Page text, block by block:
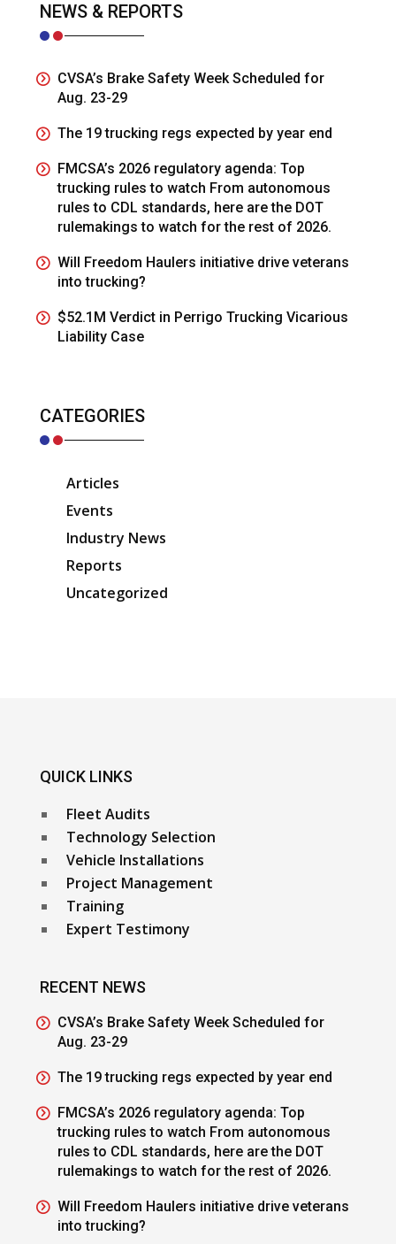
NEWS & REPORTS
CVSA’s Brake Safety Week Scheduled for
Aug. 23-29
The 19 trucking regs expected by year end
FMCSA’s 2026 regulatory agenda: Top
trucking rules to watch From autonomous
rules to CDL standards, here are the DOT
rulemakings to watch for the rest of 2026.
Will Freedom Haulers initiative drive veterans
into trucking?
$52.1M Verdict in Perrigo Trucking Vicarious
Liability Case
CATEGORIES
Articles
Events
Industry News
Reports
Uncategorized
QUICK LINKS
Fleet Audits
Technology Selection
Vehicle Installations
Project Management
Training
Expert Testimony
RECENT NEWS
CVSA’s Brake Safety Week Scheduled for
Aug. 23-29
The 19 trucking regs expected by year end
FMCSA’s 2026 regulatory agenda: Top
trucking rules to watch From autonomous
rules to CDL standards, here are the DOT
rulemakings to watch for the rest of 2026.
Will Freedom Haulers initiative drive veterans
into trucking?